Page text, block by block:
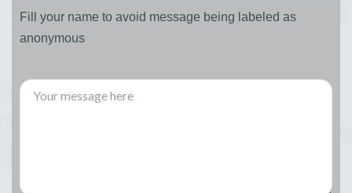
Fill your name to avoid message being labeled as
anonymous